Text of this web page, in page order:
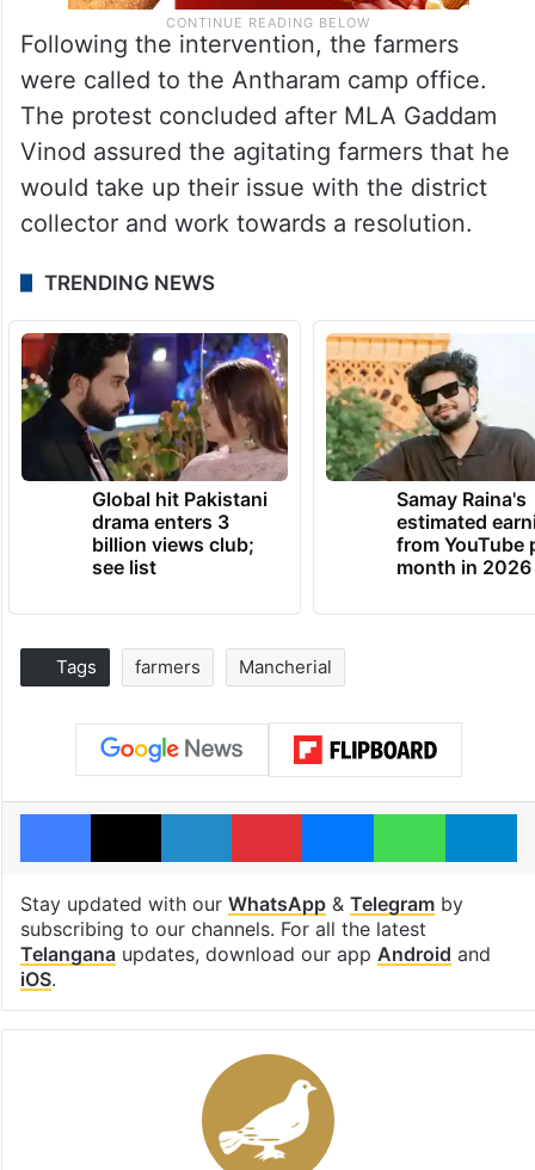
Following the intervention, the farmers
were called to the Antharam camp office.
The protest concluded after MLA Gaddam
Vinod assured the agitating farmers that he
would take up their issue with the district
collector and work towards a resolution.
TRENDING NEWS
Global hit Pakistani
drama enters 3
billion views club;
see list
Samay Raina's
estimated
from YouTube
month in 2026
Tags farmers Mancherial
Facebook
X LinkedInPinterestMessengerWhatsApp
Stay updated with our WhatsApp& Telegramby
subscribing to our channels. For all the latest
Telanganaupdates, download our app Android and
iOS.